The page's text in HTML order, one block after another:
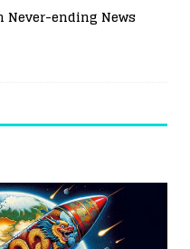
ending News